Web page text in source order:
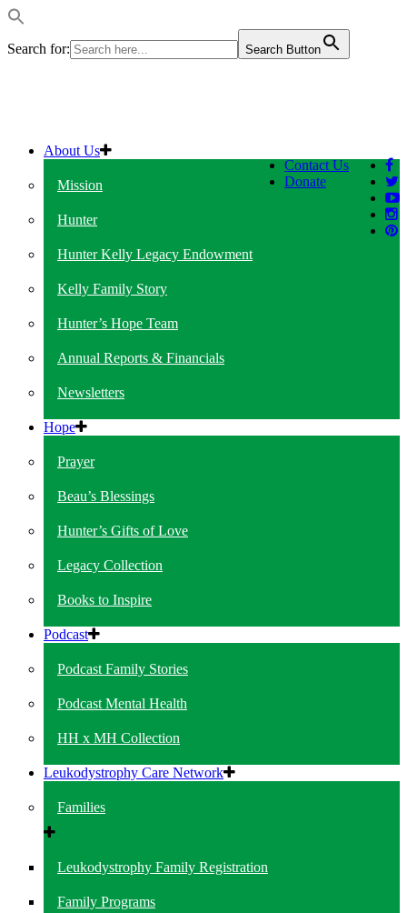
Search for: Search Button
Contact Us
Donate
About Us
Mission
Hunter
Hunter Kelly Legacy Endowment
Kelly Family Story
Hunter’s Hope Team
Annual Reports & Financials
Newsletters
Hope
Prayer
Beau’s Blessings
Hunter’s Gifts of Love
Legacy Collection
Books to Inspire
Podcast
Podcast Family Stories
Podcast Mental Health
HH x MH Collection
Leukodystrophy Care Network
Families
Leukodystrophy Family Registration
Family Programs